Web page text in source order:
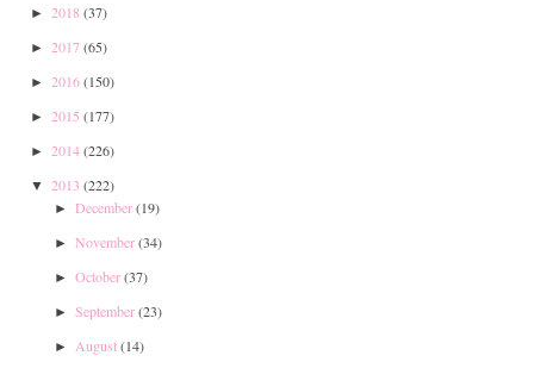
► 2018 (37)
► 2017(65)
► 2016(150)
► 2015 (177)
► 2014(226)
▼ 2013 (222)
► December(19)
► November(34)
► October(37)
► September(23)
► August(14)